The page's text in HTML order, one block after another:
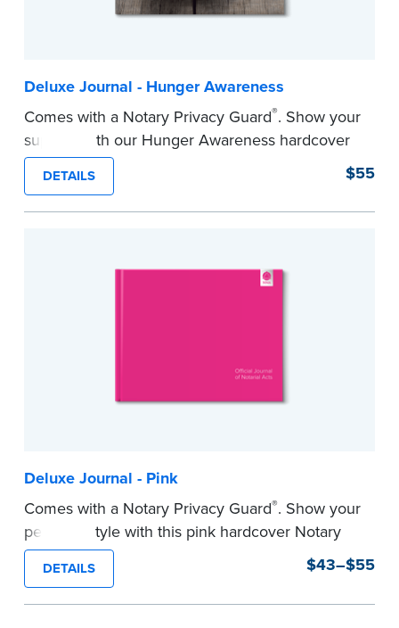
Deluxe Journal - Hunger Awareness
Comes with a Notary Privacy Guard®. Show your
support with our Hunger Awareness hardcover
Journal. Features a tamper-proof, Smyth-sewn
binding for long-lasting durability and security.
Step-by-step illustrated instructions make it easy
DETAILS $55
Deluxe Journal - Pink
Comes with a Notary Privacy Guard®. Show your
personal style with this pink hardcover Notary
journal.
Features a tamper-proof, Smyth-sewn binding
for long lasting durability and security.
DETAILS $43–$55